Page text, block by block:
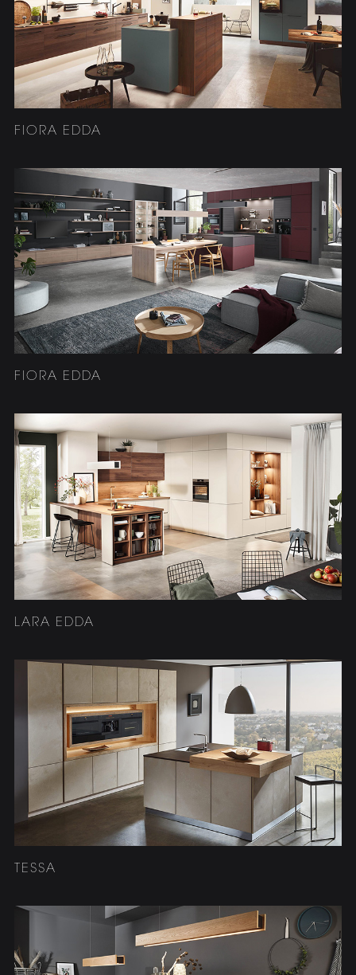
FIORA EDDA
FIORA EDDA
LARA EDDA
TESSA